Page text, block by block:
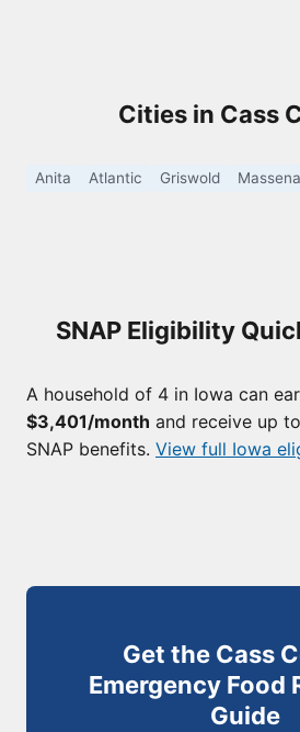
Cities in Cass
Anita Atlantic Griswold Massena
SNAP Eligibility
A household of 4 in Iowa can
$3,401/month and receive up to
SNAP benefits. View full Iowa
Get the Cass
Emergency Food
Guide